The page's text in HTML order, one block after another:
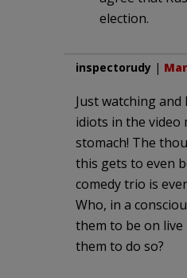
election.
inspectorudy |
Just watching
idiots in the video
stomach! The
this gets to even
comedy trio is
Who, in a
them to be on live
them to do so?